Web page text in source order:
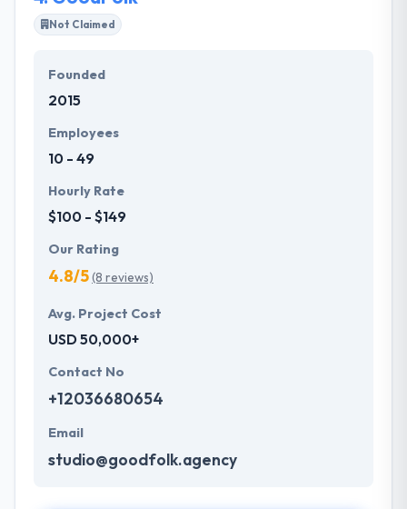
Not Claimed
Founded
2015
Employees
10 - 49
Hourly Rate
$100 - $149
Our Rating
4.8/5(8 reviews)
Avg. Project Cost
USD 50,000+
Contact No
+12036680654
Email
studio@goodfolk.agency